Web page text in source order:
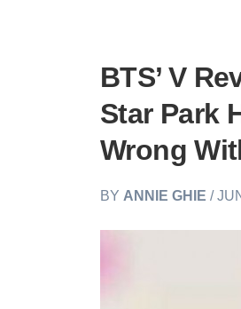
BTS’ V
Star Park
Wrong
BY ANNIE GHIE /